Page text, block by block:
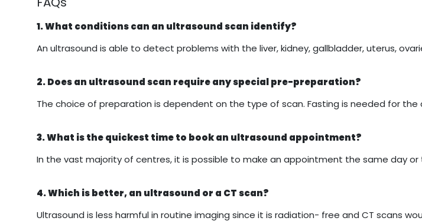
1. What conditions can an ultrasound scan identify?
An ultrasound is able to detect problems with the liver, kidney, gallbladder, uterus,
2. Does an ultrasound scan require any special pre-preparation?
The choice of preparation is dependent on the type of scan. Fasting is needed for the
3. What is the quickest time to book an ultrasound appointment?
In the vast majority of centres, it is possible to make an appointment the same day
4. Which is better, an ultrasound or a CT scan?
Ultrasound is less harmful in routine imaging since it is radiation- free and CT scans